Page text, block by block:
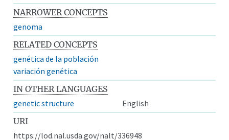
NARROWER CONCEPTS
genoma
RELATED CONCEPTS
genética de la población
variación genética
IN OTHER LANGUAGES
genetic structure
English
URI
https://lod.nal.usda.gov/nalt/336948